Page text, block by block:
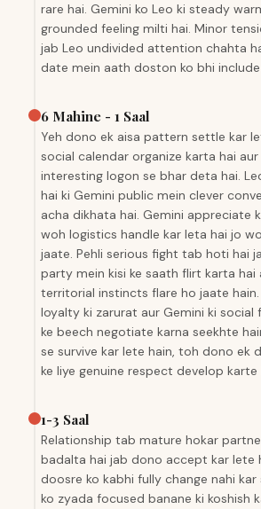
rare hai. Gemini ko Leo ki steady
grounded feeling milti hai. Minor
jab Leo undivided attention chahta
date mein aath doston ko bhi
6 Mahine - 1 Saal
Yeh dono ek aisa pattern settle kar
social calendar organize karta hai aur
interesting logon se bhar deta hai.
hai ki Gemini public mein clever
acha dikhata hai. Gemini appreciate
woh logistics handle kar leta hai jo
jaate. Pehli serious fight tab hoti hai
party mein kisi ke saath flirt karta hai
territorial instincts flare ho jaate hain.
loyalty ki zarurat aur Gemini ki social
ke beech negotiate karna seekhte
se survive kar lete hain, toh dono ek
ke liye genuine respect develop karte
1-3 Saal
Relationship tab mature hokar
badalta hai jab dono accept kar lete
doosre ko kabhi fully change nahi kar
ko zyada focused banane ki koshish